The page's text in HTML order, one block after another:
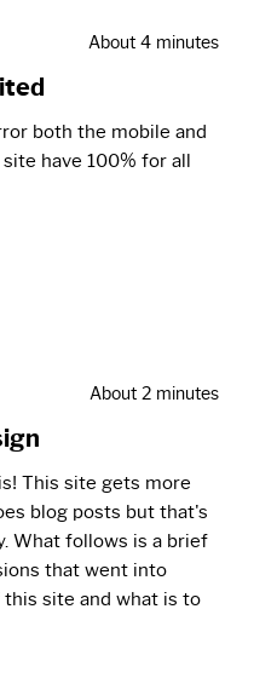
About 4 minutes
both the mobile and
have 100% for all
About 2 minutes
This site gets more
blog posts but that's
What follows is a brief
that went into
site and what is to